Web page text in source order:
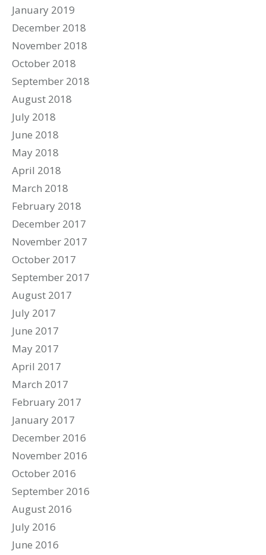
January 2019
December 2018
November 2018
October 2018
September 2018
August 2018
July 2018
June 2018
May 2018
April 2018
March 2018
February 2018
December 2017
November 2017
October 2017
September 2017
August 2017
July 2017
June 2017
May 2017
April 2017
March 2017
February 2017
January 2017
December 2016
November 2016
October 2016
September 2016
August 2016
July 2016
June 2016